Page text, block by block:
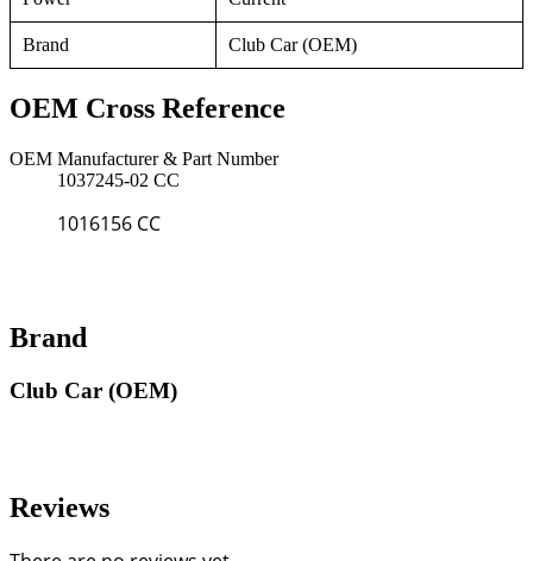
Brand Club Car (OEM)
OEM Cross Reference
OEM Manufacturer & Part Number
1037245-02 CC
1016156 CC
Brand
Club Car (OEM)
Reviews